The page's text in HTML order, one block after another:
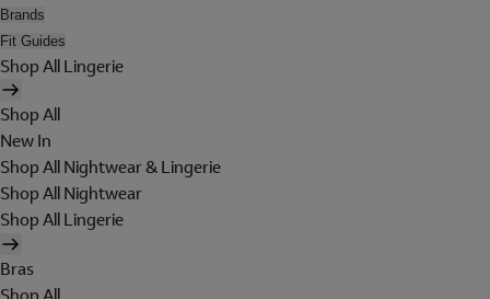
Brands
Fit Guides
Shop All Lingerie
Shop All
New In
Shop All Nightwear & Lingerie
Shop All Nightwear
Shop All Lingerie
Bras
Shop All